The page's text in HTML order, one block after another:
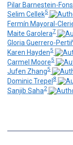
Pilar Barnestein-
Selim Cellek5
Fermín Mayoral-
Maite Garolera7
Gloria Guerrero-
Karen Hayden5
Carmel Moore5
Jufen Zhang5
Dominic Trepel 8
Sanjib Saha2